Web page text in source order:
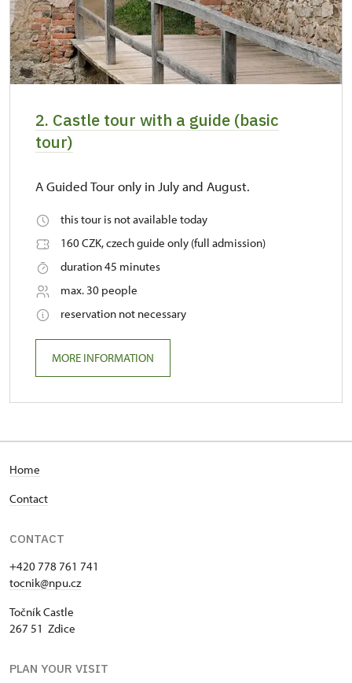
2. Castle tour with a guide (basic
tour)
A Guided Tour only in July and August.
this tour is not available today
160 CZK, czech guide only (full admission)
duration 45 minutes
max. 30 people
reservation not necessary
MORE INFORMATION
Home
Contact
CONTACT
+420 778 761 741
tocnik@npu.cz
Točník Castle
267 51 Zdice
PLAN YOUR VISIT